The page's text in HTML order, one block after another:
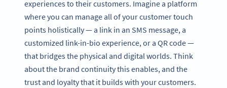
experiences to their customers. Imagine a platform
where you can manage all of your customer touch
points holistically — a link in an SMS message, a
customized link-in-bio experience, or a QR code —
that bridges the physical and digital worlds. Think
about the brand continuity this enables, and the
trust and loyalty that it builds with your customers.